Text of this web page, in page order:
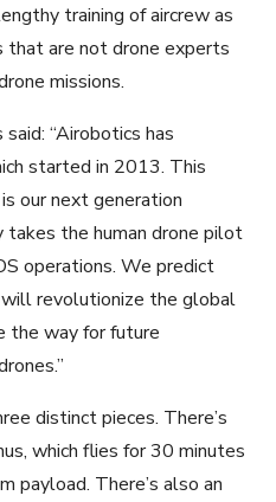
training of aircrew as
that are not drone experts
missions.
said: “Airobotics has
started in 2013. This
our next generation
the human drone pilot
operations. We predict
revolutionize the global
the way for future
distinct pieces. There’s
which flies for 30 minutes
payload. There’s also an